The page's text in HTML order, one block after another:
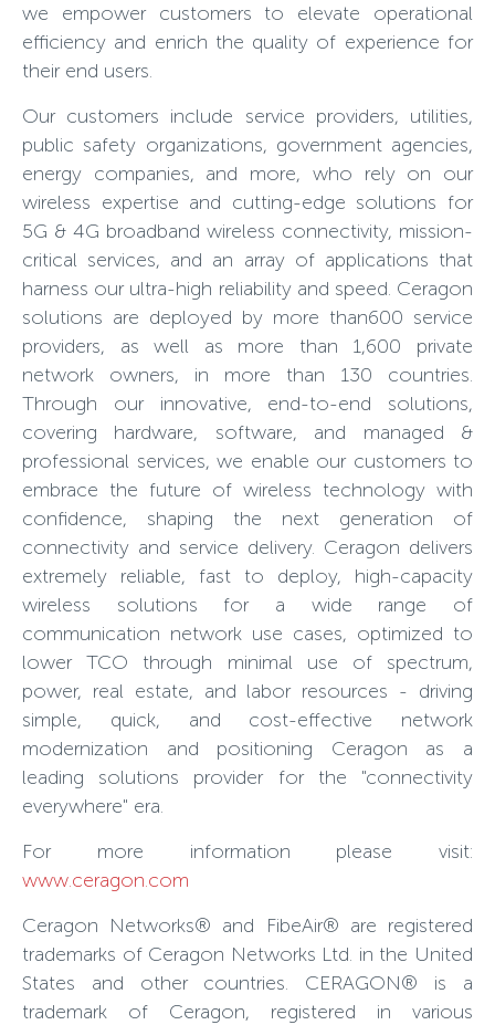
we empower customers to elevate operational
efficiency and enrich the quality of experience for
their end users.
Our customers include service providers, utilities,
public safety organizations, government agencies,
energy companies, and more, who rely on our
wireless expertise and cutting-edge solutions for
5G & 4G broadband wireless connectivity, mission-
critical services, and an array of applications that
harness our ultra-high reliability and speed. Ceragon
solutions are deployed by more than600 service
providers, as well as more than 1,600 private
network owners, in more than 130 countries.
Through our innovative, end-to-end solutions,
covering hardware, software, and managed &
professional services, we enable our customers to
embrace the future of wireless technology with
confidence, shaping the next generation of
connectivity and service delivery. Ceragon delivers
extremely reliable, fast to deploy, high-capacity
wireless solutions for a wide range of
communication network use cases, optimized to
lower TCO through minimal use of spectrum,
power, real estate, and labor resources - driving
simple, quick, and cost-effective network
modernization and positioning Ceragon as a
leading solutions provider for the "connectivity
everywhere" era.
For more information please visit:
www.ceragon.com
Ceragon Networks® and FibeAir® are registered
trademarks of Ceragon Networks Ltd. in the United
States and other countries. CERAGON® is a
trademark of Ceragon, registered in various